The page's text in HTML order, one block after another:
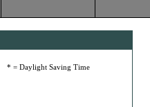
* = Daylight Saving Time